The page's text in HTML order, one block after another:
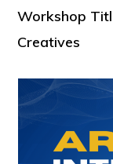
Workshop
Creatives